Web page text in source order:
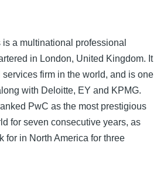
a multinational professional
in London, United Kingdom. It
firm in the world, and is one
with Deloitte, EY and KPMG.
PwC as the most prestigious
for seven consecutive years, as
for in North America for three